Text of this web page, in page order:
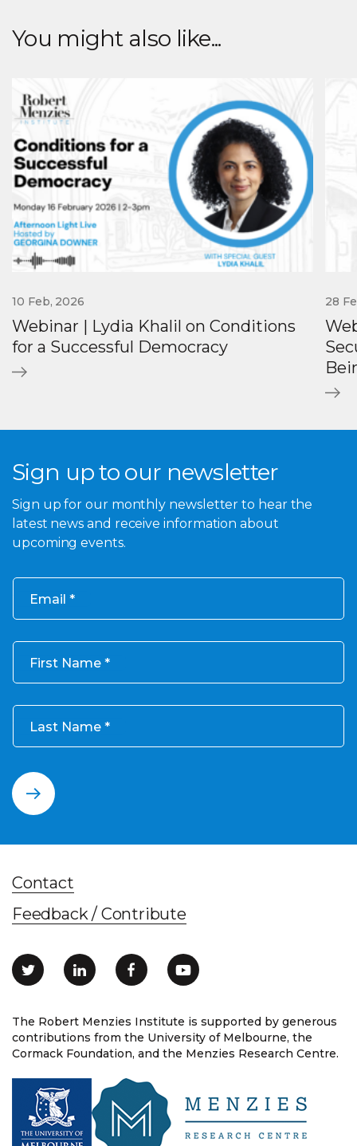
You might also like...
10 Feb, 2026
Webinar | Lydia Khalil on Conditions
for a Successful Democracy
28
Sign up to our newsletter
Sign up for our monthly newsletter to hear the
latest news and receive information about
upcoming events.
Email
First Name
Last Name
The Robert Menzies Institute is supported by generous
contributions from the University of Melbourne, the
Cormack Foundation, and the Menzies Research Centre.
Contact
Feedback / Contribute